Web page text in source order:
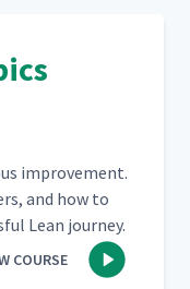
improve­ment.
and how to
Lean journey.
COURSE